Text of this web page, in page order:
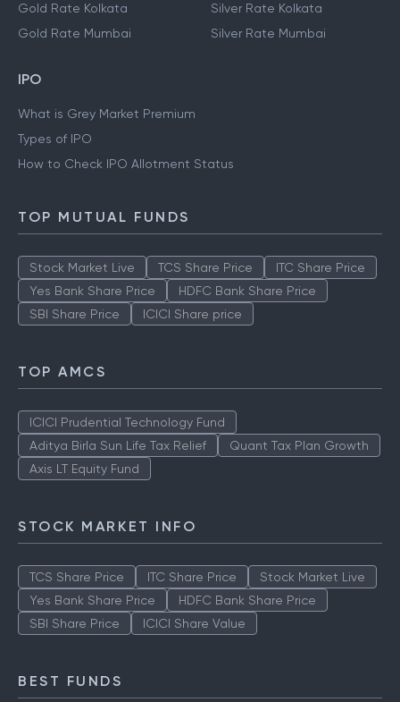
Gold Rate Kolkata
Gold Rate Mumbai
Silver Rate Kolkata
Silver Rate Mumbai
IPO
What is Grey Market Premium
Types of IPO
How to Check IPO Allotment Status
TOP MUTUAL FUNDS
Stock Market Live TCS Share Price
ITC Share Price
Yes Bank Share Price
HDFC Bank Share Price
SBI Share Price
ICICI Share price
TOP AMCS
ICICI Prudential Technology Fund
Aditya Birla Sun Life Tax Relief
Quant Tax Plan Growth
Axis LT Equity Fund
STOCK MARKET INFO
TCS Share Price ITC Share Price
Stock Market Live
Yes Bank Share Price
HDFC Bank Share Price
SBI Share Price
ICICI Share Value
BEST FUNDS